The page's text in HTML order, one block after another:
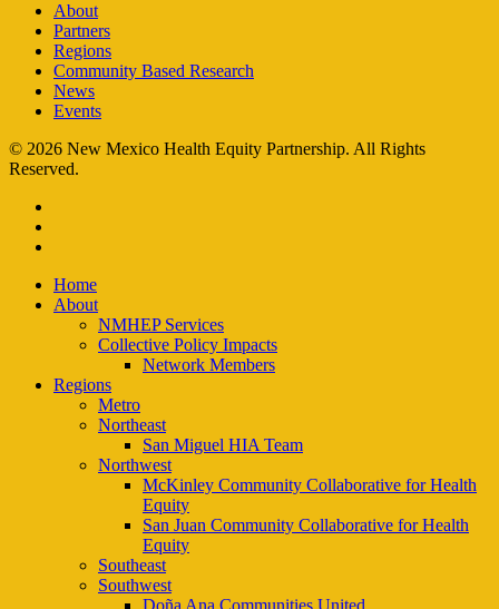
About
Partners
Regions
Community Based Research
News
Events
© 2026 New Mexico Health Equity Partnership. All Rights
Reserved.
Close
Menu
Home
About
NMHEP Services
Collective Policy Impacts
Network Members
Regions
Metro
Northeast
San Miguel HIA Team
Northwest
McKinley Community Collaborative for Health
Equity
San Juan Community Collaborative for Health
Equity
Southeast
Southwest
Doña Ana Communities United